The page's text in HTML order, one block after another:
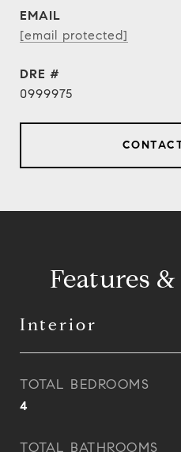
EMAIL
[email protected]
DRE #
0999975
Features
Interior
TOTAL BEDROOMS
4
TOTAL BATHROOMS